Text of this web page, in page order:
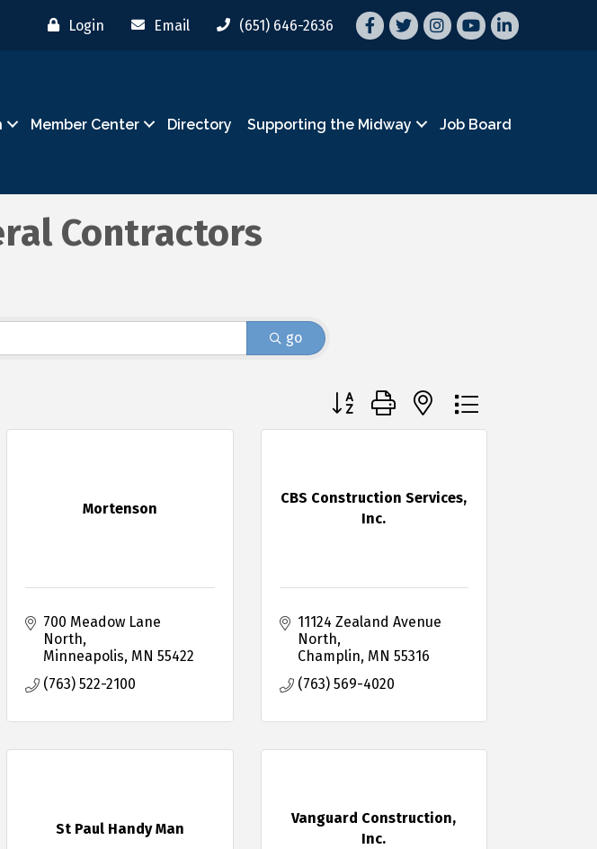
Login Email (651) 646-2636 Facebook
TwitterInstagramYouTubeLinkedIn
Member Center Directory Supporting the Midway Job Board
Contractors
go
Button group with nested dropdown
Mortenson
700 Meadow Lane
North
Minneapolis MN 55422
(763) 522-2100
CBS Construction Services,
Inc.
11124 Zealand Avenue
North
Champlin MN 55316
(763) 569-4020
St Paul Handy Man
Vanguard Construction,
Inc.